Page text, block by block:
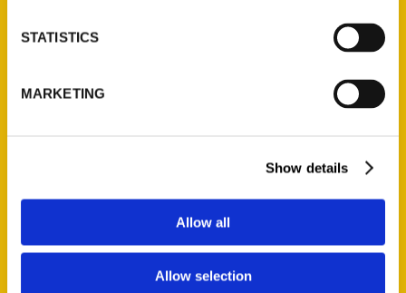
STATISTICS
MARKETING
Show details
Allow all
Allow selection
Ruth Carlson